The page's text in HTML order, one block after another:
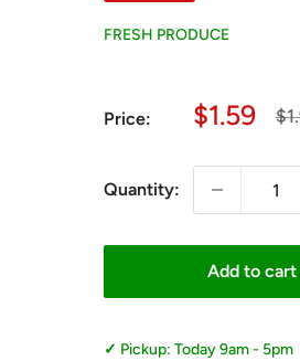
FRESH PRODUCE
Price:
Sale
$1.59
Quantity:
Add to cart
Pickup: Today 9am - 5pm